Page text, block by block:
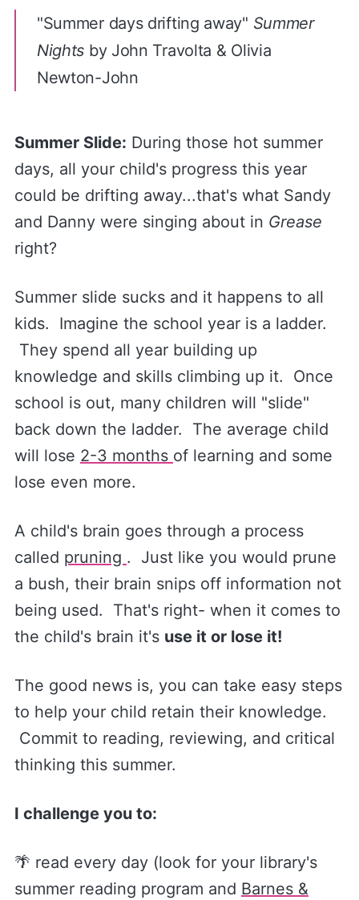
"Summer days drifting away" Summer
Nights by John Travolta & Olivia
Newton-John
Summer Slide: During those hot summer
days, all your child's progress this year
could be drifting away...that's what Sandy
and Danny were singing about in Grease
right?
Summer slide sucks and it happens to all
kids. Imagine the school year is a ladder.
They spend all year building up
knowledge and skills climbing up it. Once
school is out, many children will "slide"
back down the ladder. The average child
will lose 2-3 months of learning and some
lose even more.
A child's brain goes through a process
called pruning . Just like you would prune
a bush, their brain snips off information not
being used. That's right- when it comes to
the child's brain it's use it or lose it!
The good news is, you can take easy steps
to help your child retain their knowledge.
Commit to reading, reviewing, and critical
thinking this summer.
I challenge you to:
🌴 read every day (look for your library's
summer reading program and Barnes &